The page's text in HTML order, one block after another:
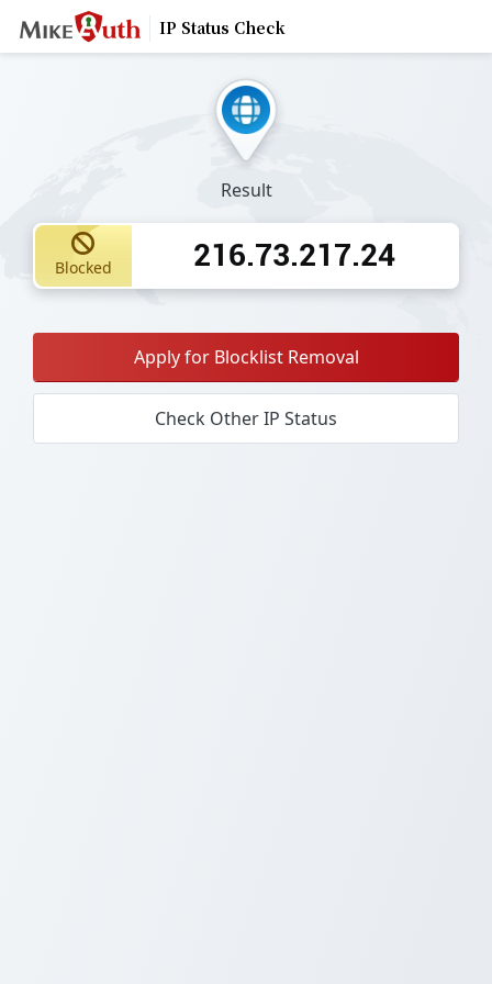
IP Status Check
Result
Blocked 216.73.217.24
Apply for Blocklist Removal
Check Other IP Status